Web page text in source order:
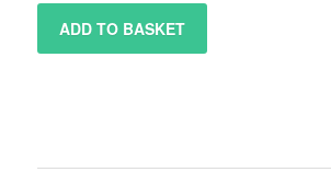
ADD TO BASKET